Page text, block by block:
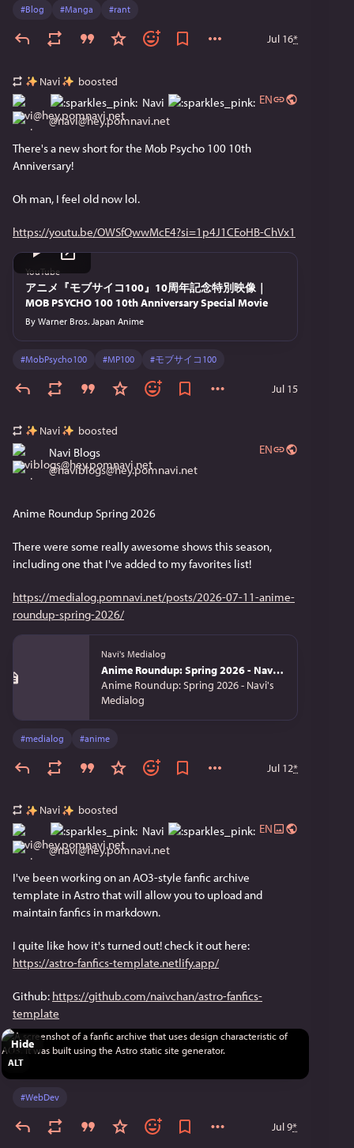
#Blog #Manga #rant
Jul 16*
Navi boosted
Navi
@navi@hey.pomnavi.net
EN
There's a new short for the Mob Psycho 100 10th
Anniversary!
Oh man, I feel old now lol.
https://youtu.be/OWSfQwwMcE4?si=1p4J1CEoHB-ChVx1
YouTube
アニメ『モブサイコ100』10周年記念特別映像｜
MOB PSYCHO 100 10th Anniversary Special Movie
By Warner Bros. Japan Anime
#MobPsycho100 #MP100 #モブサイコ100
Jul 15
Navi boosted
Navi Blogs
@naviblogs@hey.pomnavi.net
EN
Anime Roundup Spring 2026
There were some really awesome shows this season,
including one that I've added to my favorites list!
https://medialog.pomnavi.net/posts/2026-07-11-anime-
roundup-spring-2026/
Navi's Medialog
Anime Roundup: Spring 2026 - Navi's Medialog
Anime Roundup: Spring 2026 - Navi's
Medialog
#medialog #anime
Jul 12*
Navi boosted
Navi
@navi@hey.pomnavi.net
EN
I've been working on an AO3-style fanfic archive
template in Astro that will allow you to upload and
maintain fanfics in markdown.
https://astro-fanfics-template.netlify.app/
Github: https://github.com/naivchan/astro-fanfics-
template
ALT
Hide
#WebDev
Jul 9*